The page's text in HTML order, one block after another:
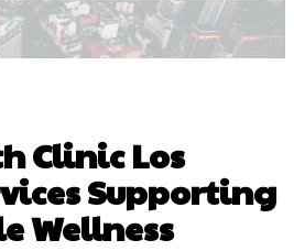
Clinic Los
Supporting
Wellness